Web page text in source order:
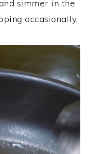
simmer in the
occasionally.